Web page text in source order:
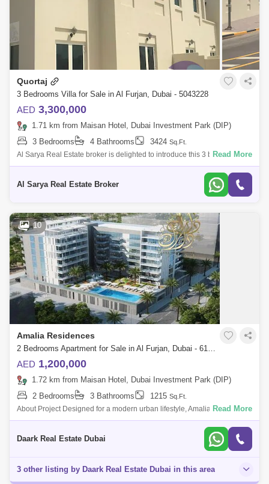
Quortaj
3 Bedrooms Villa for Sale in Al Furjan, Dubai - 5043228
AED 3,300,000
1.71 km from Maisan Hotel, Dubai Investment Park (DIP)
3 Bedrooms
4 Bathrooms 3424 Sq.Ft.
Al Sarya Real Estate broker is delighted to introduce this 3 bedroom
plus maids room townhouse in Al Furjan North village, Dubai, .Quortaj
Read More
Al Sarya Real Estate Broker
10
Amalia Residences
2 Bedrooms Apartment for Sale in Al Furjan, Dubai - 6103598
AED 1,200,000
1.72 km from Maisan Hotel, Dubai Investment Park (DIP)
2 Bedrooms
3 Bathrooms 1215 Sq.Ft.
About Project Designed for a modern urban lifestyle, Amalia Residences
features impeccable amenities to serve the needs of all the family. From
Read More
Daark Real Estate Dubai
3 other listing by Daark Real Estate Dubai in this area